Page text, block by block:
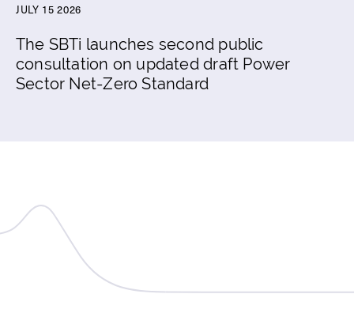
JULY 15 2026
The SBTi launches second public
consultation on updated draft Power
Sector Net-Zero Standard